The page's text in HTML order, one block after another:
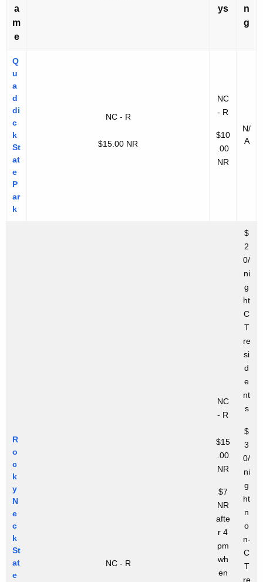
a
m
e
ys
n
g
Q
u
a
d
di
c
k
St
at
e
P
ar
k
NC - R
$15.00 NR
NC
- R
$10
.00
NR
N/
A
R
o
c
k
y
N
e
c
k
St
at
e
NC - R
NC
- R
$15
.00
NR
$7
NR
afte
r 4
pm
wh
en
$
2
0/
ni
g
ht
C
T
re
si
d
e
nt
s
$
3
0/
ni
g
ht
n
o
n-
C
T
re